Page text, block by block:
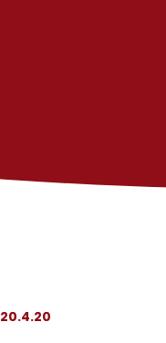
20.4.20